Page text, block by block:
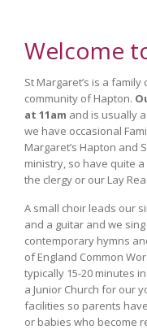
Welcome
St Margaret’s is a
community of Hapton.
at 11am and is usually
we have occasional
Margaret’s Hapton and
ministry, so have quite
the clergy or our Lay
A small choir leads our
and a guitar and we
contemporary hymns
of England Common
typically 15-20 minutes
a Junior Church for our
facilities so parents
or babies who become